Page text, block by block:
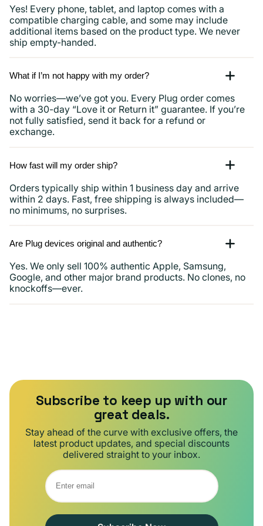
Yes! Every phone, tablet, and laptop comes with a
compatible charging cable, and some may include
additional items based on the product type. We never
ship empty-handed.
What if I’m not happy with my order?
No worries—we’ve got you. Every Plug order comes
with a 30-day “Love it or Return it” guarantee. If you’re
not fully satisfied, send it back for a refund or
exchange.
How fast will my order ship?
Orders typically ship within 1 business day and arrive
within 2 days. Fast, free shipping is always included—
no minimums, no surprises.
Are Plug devices original and authentic?
Yes. We only sell 100% authentic Apple, Samsung,
Google, and other major brand products. No clones, no
knockoffs—ever.
Subscribe to keep up with our
great deals.
Stay ahead of the curve with exclusive offers, the
latest product updates, and special discounts
delivered straight to your inbox.